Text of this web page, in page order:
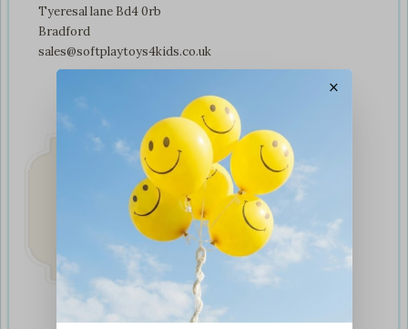
Tyeresal lane Bd4 0rb
Bradford
sales@softplaytoys4kids.co.uk
Fast & Secure
Delivery
on all orders
×